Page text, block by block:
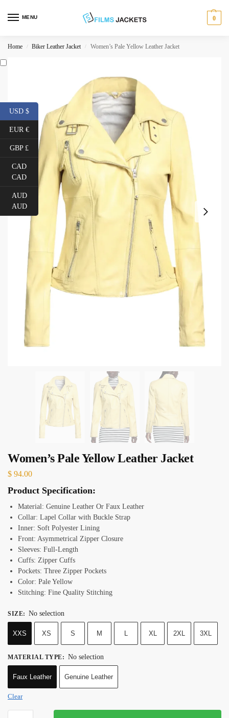
MENU 0
Home / Biker Leather Jacket / Women’s Pale Yellow Leather Jacket
Women’s Pale Yellow Leather Jacket
$ 94.00
Product Specification:
Material: Genuine Leather Or Faux Leather
Collar: Lapel Collar with Buckle Strap
Inner: Soft Polyester Lining
Front: Asymmetrical Zipper Closure
Sleeves: Full-Length
Cuffs: Zipper Cuffs
Pockets: Three Zipper Pockets
Color: Pale Yellow
Stitching: Fine Quality Stitching
SIZE: No selection
XXS XS S M L XL 2XL 3XL
MATERIAL TYPE: No selection
Faux Leather Genuine Leather
Clear
USD $
EUR €
GBP £
CAD
CAD
AUD
AUD